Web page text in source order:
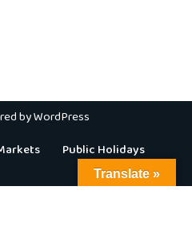
byWordPress
Public Holidays
Translate »